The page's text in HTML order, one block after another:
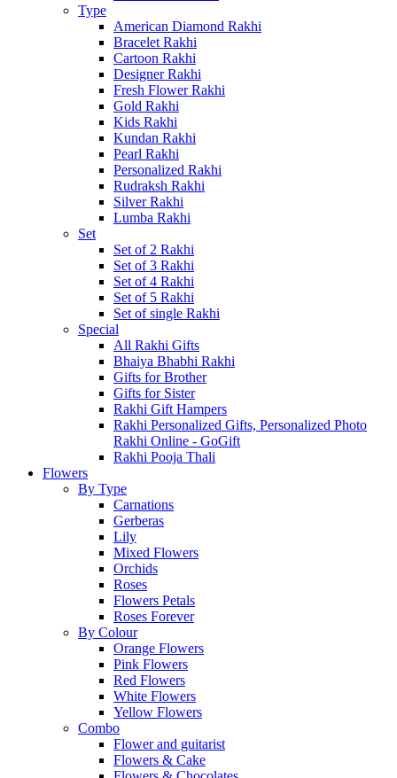
Type
American Diamond Rakhi
Bracelet Rakhi
Cartoon Rakhi
Designer Rakhi
Fresh Flower Rakhi
Gold Rakhi
Kids Rakhi
Kundan Rakhi
Pearl Rakhi
Personalized Rakhi
Rudraksh Rakhi
Silver Rakhi
Lumba Rakhi
Set
Set of 2 Rakhi
Set of 3 Rakhi
Set of 4 Rakhi
Set of 5 Rakhi
Set of single Rakhi
Special
All Rakhi Gifts
Bhaiya Bhabhi Rakhi
Gifts for Brother
Gifts for Sister
Rakhi Gift Hampers
Rakhi Personalized Gifts, Personalized Photo
Rakhi Online - GoGift
Rakhi Pooja Thali
Flowers
By Type
Carnations
Gerberas
Lily
Mixed Flowers
Orchids
Roses
Flowers Petals
Roses Forever
By Colour
Orange Flowers
Pink Flowers
Red Flowers
White Flowers
Yellow Flowers
Combo
Flower and guitarist
Flowers & Cake